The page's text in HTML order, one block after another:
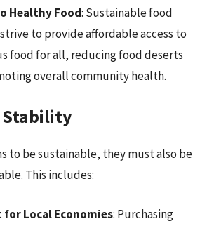
Healthy Food: Sustainable food
to provide affordable access to
food for all, reducing food deserts
overall community health.
Stability
to be sustainable, they must also be
This includes:
Local Economies: Purchasing